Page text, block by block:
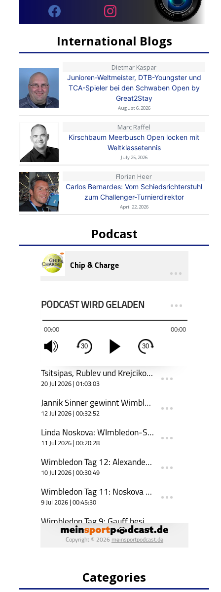
International Blogs
Dietmar Kaspar
Junioren-Weltmeister, DTB-Youngster und
TCA-Spieler bei den Schwaben Open by
Great2Stay
August 6, 2026
Marc Raffel
Kirschbaum Meerbusch Open locken mit
Weltklassetennis
July 25, 2026
Florian Heer
Carlos Bernardes: Vom Schiedsrichterstuhl
zum Challenger-Turnierdirektor
April 22, 2026
Podcast
Categories